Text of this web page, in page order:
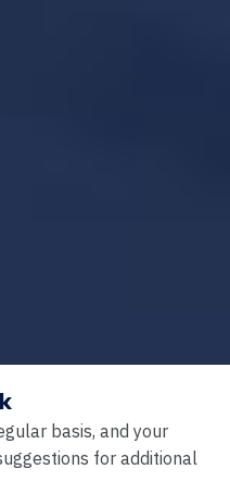
basis, and your
for additional